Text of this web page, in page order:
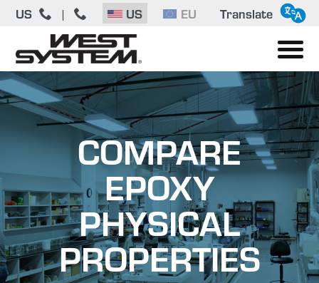
US | US EU Translate
COMPARE
EPOXY
PHYSICAL
PROPERTIES